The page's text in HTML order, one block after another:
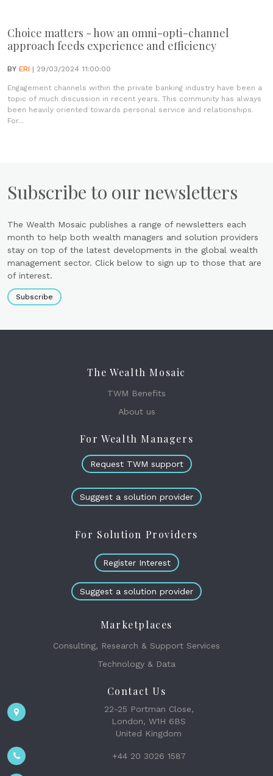
Choice matters - how an omni-opti-channel
approach feeds experience and efficiency
BY ERI | 29/03/2024 11:00:00
Engagement channels within the private banking industry have been a
topic of much discussion in recent years. This community has always
been heavily oriented towards personal service and relationships.
For...
Subscribe to our newsletters
The Wealth Mosaic publishes a range of newsletters each
month to help both wealth managers and solution providers
stay on top of the latest developments in the global wealth
management sector. Click below to sign up to those that are
of interest.
Subscribe
The Wealth Mosaic
TWM Benefits
About us
For Wealth Managers
Request TWM support
Suggest a solution provider
For Solution Providers
Register Interest
Suggest a solution provider
Marketplaces
Consulting, Research & Support Services
Technology & Data
Contact Us
22-25 Portman Close,
London, W1H 6BS
United Kingdom
+44 20 3026 1587